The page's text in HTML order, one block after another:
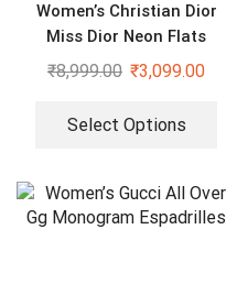
Women’s Christian Dior
Miss Dior Neon Flats
₹8,999.00 ₹3,099.00
Select Options